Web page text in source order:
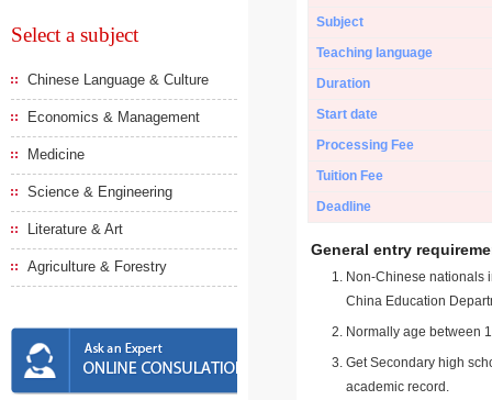
Select a subject
Chinese Language & Culture
Economics & Management
Medicine
Science & Engineering
Literature & Art
Agriculture & Forestry
Subject
Teaching language
Duration
Start date
Processing Fee
Tuition Fee
Deadline
General entry
Non-Chinese nationals
China Education
Normally age between
Get Secondary high
academic record.